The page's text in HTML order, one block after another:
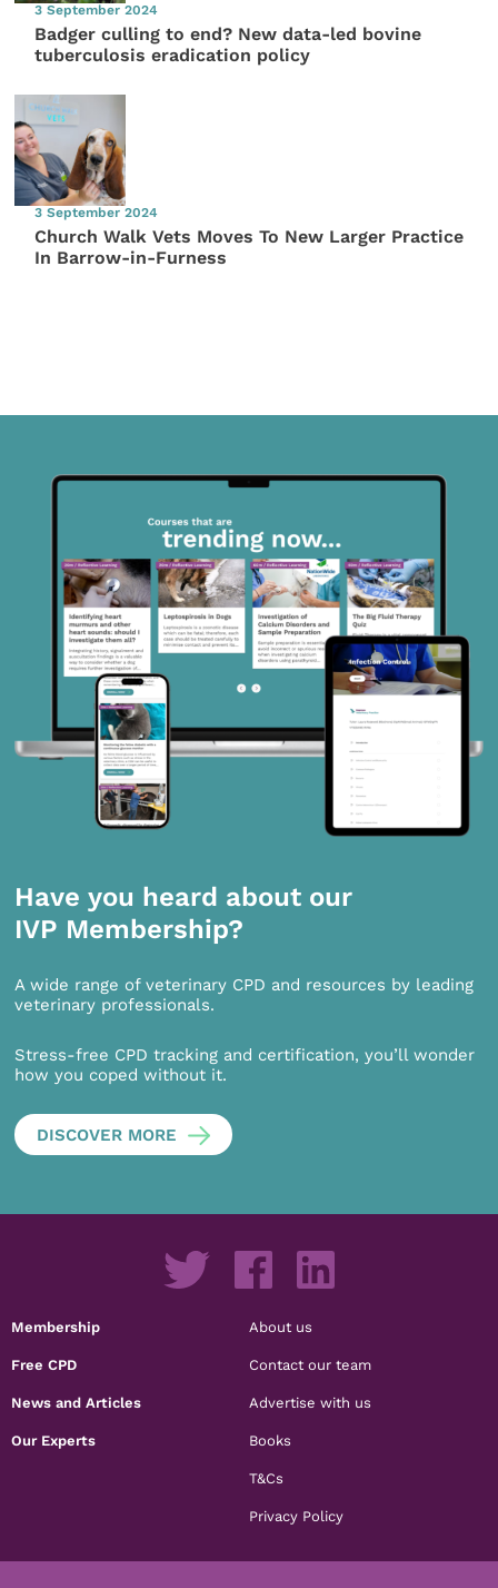
3 September 2024
Badger culling to end? New data-led bovine
tuberculosis eradication policy
3 September 2024
Church Walk Vets Moves To New Larger Practice
In Barrow-in-Furness
Have you heard about our
IVP Membership?
A wide range of veterinary CPD and resources by leading
veterinary professionals.
Stress-free CPD tracking and certification, you’ll wonder
how you coped without it.
DISCOVER MORE
Membership
Free CPD
News and Articles
Our Experts
About us
Contact our team
Advertise with us
Books
T&Cs
Privacy Policy